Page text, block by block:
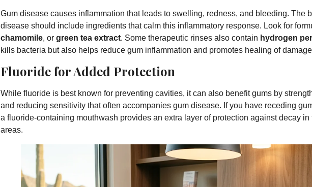
Gum disease causes inflammation that leads to swelling, redness, and bleeding. The
disease should include ingredients that calm this inflammatory response. Look for
chamomile, or green tea extract. Some therapeutic rinses also contain hydrogen
kills bacteria but also helps reduce gum inflammation and promotes healing of
Fluoride for Added Protection
While fluoride is best known for preventing cavities, it can also benefit gums by
and reducing sensitivity that often accompanies gum disease. If you have receding
a fluoride-containing mouthwash provides an extra layer of protection against decay
areas.